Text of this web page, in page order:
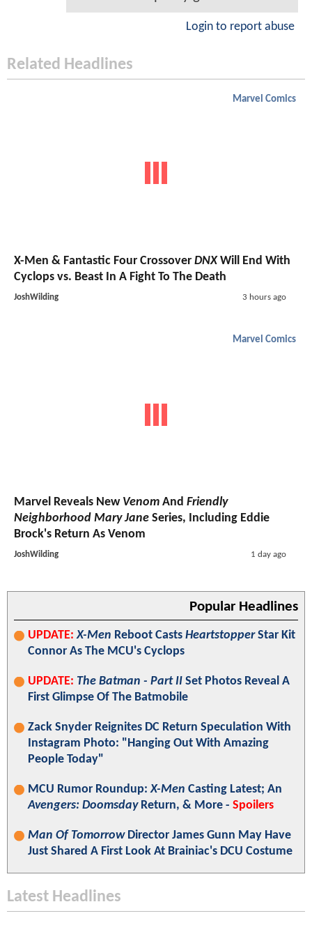
Login to report abuse
Related Headlines
Marvel Comics
X-Men & Fantastic Four Crossover DNXWill End With
Cyclops vs. Beast In A Fight To The Death
JoshWilding 3 hours ago
Marvel Comics
Marvel Reveals New Venom And Friendly
Neighborhood Mary Jane Series, Including Eddie
Brock's Return As Venom
JoshWilding 1 day ago
Popular Headlines
UPDATE: X-Men Reboot Casts HeartstopperStar Kit
Connor As The MCU's Cyclops
UPDATE: The Batman - Part II Set Photos Reveal A
First Glimpse Of The Batmobile
Zack Snyder Reignites DC Return Speculation With
Instagram Photo: "Hanging Out With Amazing
People Today"
MCU Rumor Roundup:X-Men Casting Latest; An
Avengers: DoomsdayReturn, & More - Spoilers
Man Of TomorrowDirector James Gunn May Have
Just Shared A First Look At Brainiac's DCU Costume
Latest Headlines